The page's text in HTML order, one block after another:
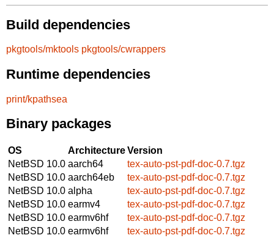
Build dependencies
pkgtools/mktools pkgtools/cwrappers
Runtime dependencies
print/kpathsea
Binary packages
OS ArchitectureVersion
NetBSD 10.0 aarch64
tex-auto-pst-pdf-doc-0.7.tgz
NetBSD 10.0 aarch64eb
tex-auto-pst-pdf-doc-0.7.tgz
NetBSD 10.0 alpha
tex-auto-pst-pdf-doc-0.7.tgz
NetBSD 10.0 earmv4
tex-auto-pst-pdf-doc-0.7.tgz
NetBSD 10.0 earmv6hf
tex-auto-pst-pdf-doc-0.7.tgz
NetBSD 10.0 earmv6hf
tex-auto-pst-pdf-doc-0.7.tgz